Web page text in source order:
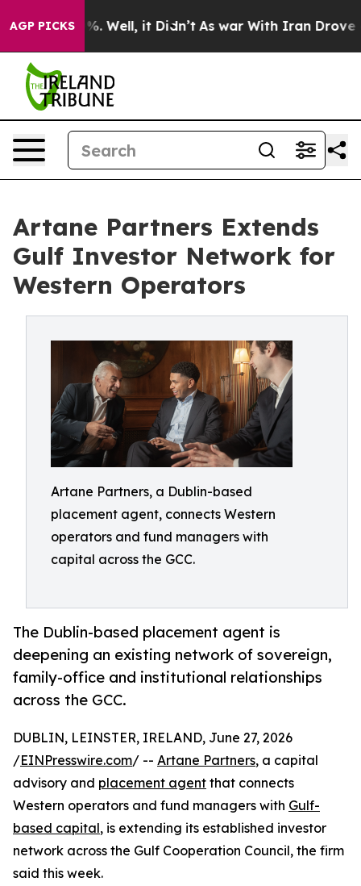
AGP PICKS
40%. Well, it Didn’t As war With Iran Drove oil
Artane Partners Extends
Gulf Investor Network for
Western Operators
Artane Partners, a Dublin-based
placement agent, connects Western
operators and fund managers with
capital across the GCC.
The Dublin-based placement agent is
deepening an existing network of sovereign,
family-office and institutional relationships
across the GCC.
DUBLIN, LEINSTER, IRELAND, June 27, 2026
/EINPresswire.com/ -- Artane Partners, a capital
advisory and placement agent that connects
Western operators and fund managers with Gulf-
based capital, is extending its established investor
network across the Gulf Cooperation Council, the firm
said this week.